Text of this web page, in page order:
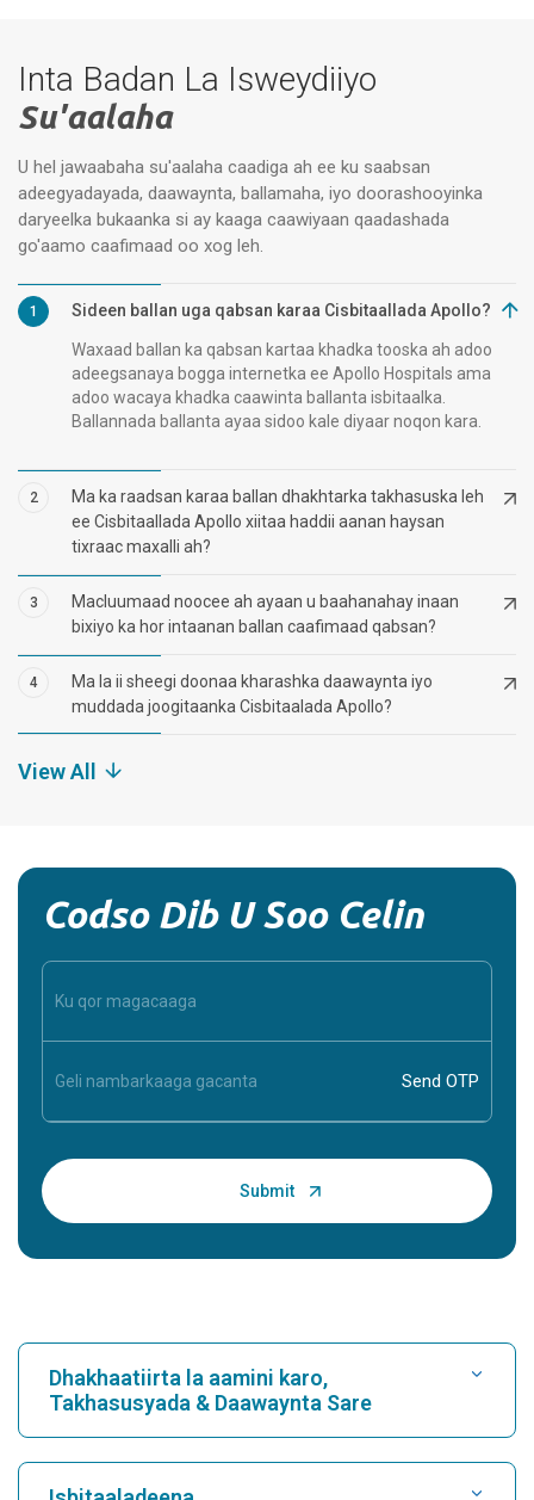
Inta Badan La Isweydiiyo
Su'aalaha
U hel jawaabaha su'aalaha caadiga ah ee ku saabsan
adeegyadayada, daawaynta, ballamaha, iyo doorashooyinka
daryeelka bukaanka si ay kaaga caawiyaan qaadashada
go'aamo caafimaad oo xog leh.
1 Sideen ballan uga qabsan karaa Cisbitaallada Apollo?
Waxaad ballan ka qabsan kartaa khadka tooska ah adoo
adeegsanaya bogga internetka ee Apollo Hospitals ama
adoo wacaya khadka caawinta ballanta isbitaalka.
Ballannada ballanta ayaa sidoo kale diyaar noqon kara.
2
Ma ka raadsan karaa ballan dhakhtarka takhasuska leh
ee Cisbitaallada Apollo xiitaa haddii aanan haysan
tixraac maxalli ah?
3
Macluumaad noocee ah ayaan u baahanahay inaan
bixiyo ka hor intaanan ballan caafimaad qabsan?
4
Ma la ii sheegi doonaa kharashka daawaynta iyo
muddada joogitaanka Cisbitaalada Apollo?
View All
Codso Dib U Soo Celin
Dhakhaatiirta la aamini karo,
Takhasusyada & Daawaynta Sare
Raadi Isbitaal